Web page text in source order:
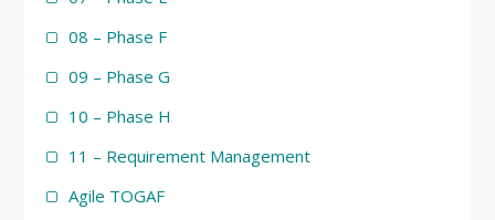
08 – Phase F
09 – Phase G
10 – Phase H
11 – Requirement Management
Agile TOGAF